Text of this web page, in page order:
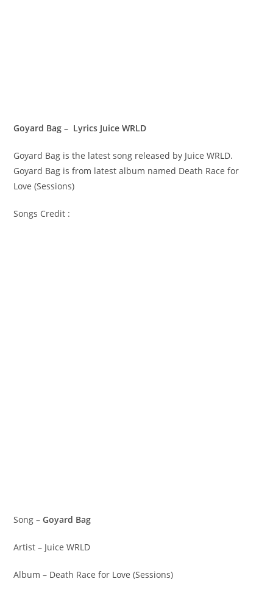
Goyard Bag – Lyrics Juice WRLD
Goyard Bag is the latest song released by Juice WRLD.
Goyard Bag is from latest album named Death Race for
Love (Sessions)
Songs Credit :
Song –Goyard Bag
Artist – Juice WRLD
Album – Death Race for Love (Sessions)